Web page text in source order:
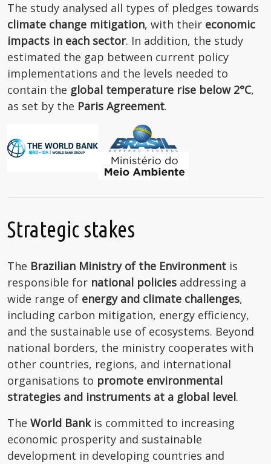
The study analysed all types of pledges towards
climate change mitigation, with their economic
impacts in each sector. In addition, the study
estimated the gap between current policy
implementations and the levels needed to
contain the global temperature rise below 2°C,
as set by the Paris Agreement.
Strategic stakes
The Brazilian Ministry of the Environment is
responsible for national policies addressing a
wide range of energy and climate challenges,
including carbon mitigation, energy efficiency,
and the sustainable use of ecosystems. Beyond
national borders, the ministry cooperates with
other countries, regions, and international
organisations to promote environmental
strategies and instruments at a global level.
The World Bank is committed to increasing
economic prosperity and sustainable
development in developing countries and